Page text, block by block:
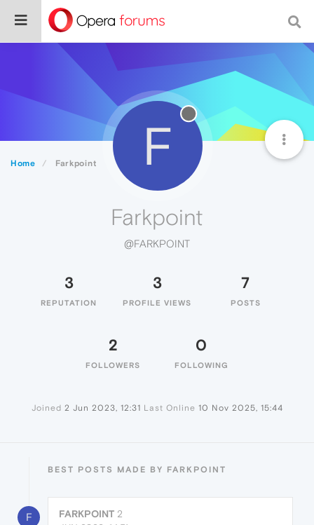
Home Farkpoint F
Farkpoint
@FARKPOINT
3
REPUTATION
3
PROFILE VIEWS
7
POSTS
2
FOLLOWERS
0
FOLLOWING
Joined 2 Jun 2023, 12:31 Last Online 10 Nov 2025, 15:44
BEST POSTS MADE BY FARKPOINT
F FARKPOINT 2